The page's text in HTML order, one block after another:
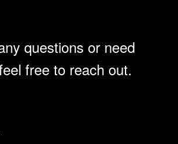
questions or need
free to reach out.